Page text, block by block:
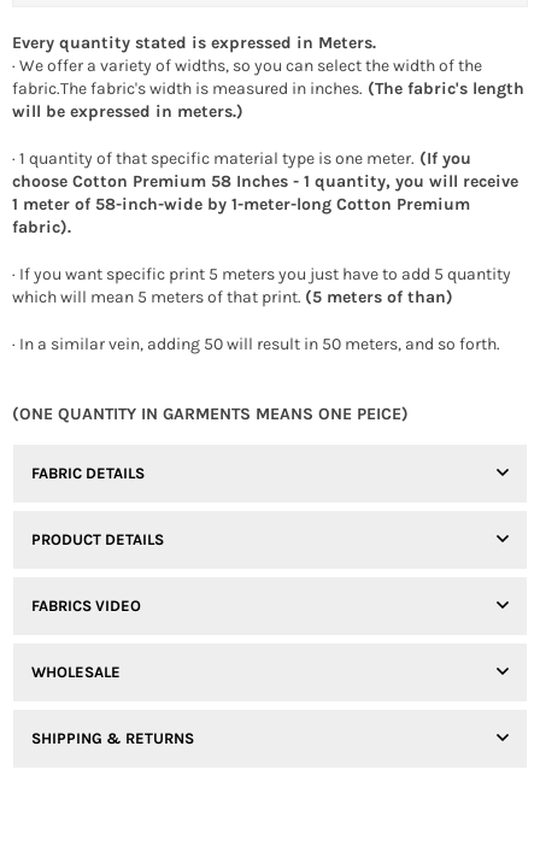
Every quantity stated is expressed in Meters.
· We offer a variety of widths, so you can select the width of the
fabric.The fabric's width is measured in inches. (The fabric's length
will be expressed in meters.)
· 1 quantity of that specific material type is one meter. (If you
choose Cotton Premium 58 Inches - 1 quantity, you will receive
1 meter of 58-inch-wide by 1-meter-long Cotton Premium
fabric).
· If you want specific print 5 meters you just have to add 5 quantity
which will mean 5 meters of that print. (5 meters of than)
· In a similar vein, adding 50 will result in 50 meters, and so forth.
(ONE QUANTITY IN GARMENTS MEANS ONE PEICE)
FABRIC DETAILS
PRODUCT DETAILS
FABRICS VIDEO
WHOLESALE
SHIPPING & RETURNS